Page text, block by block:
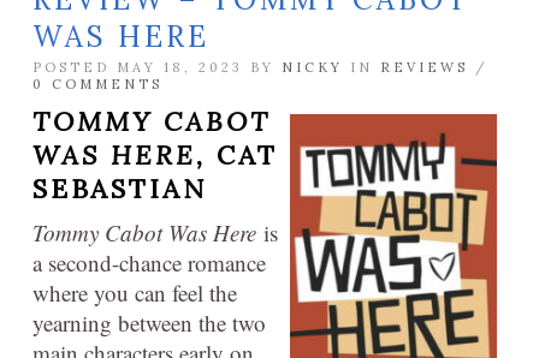
WAS HERE
POSTED MAY 18, 2023 BY NICKY IN REVIEWS
/
0 COMMENTS
TOMMY CABOT
WAS HERE, CAT
SEBASTIAN
Tommy Cabot Was Here is
a second-chance romance
where you can feel the
yearning between the two